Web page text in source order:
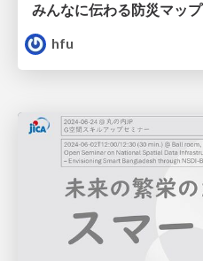
みんなに伝わる防災マップ
hfu